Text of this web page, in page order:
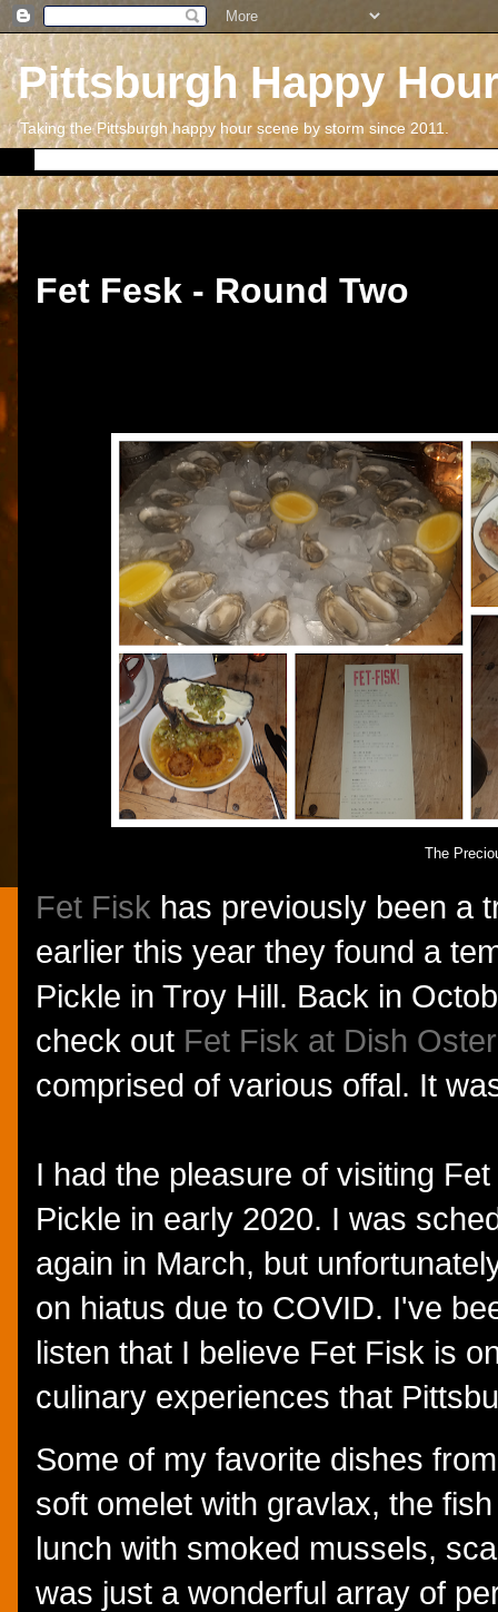
Pittsburgh Happy
Taking the Pittsburgh happy hour scene by storm since 2011.
Fet Fesk - Round Two
The
Fet Fisk has previously been a
earlier this year they found a
Pickle in Troy Hill. Back in
check out Fet Fisk at Dish
comprised of various offal. It
I had the pleasure of visiting
Pickle in early 2020. I was
again in March, but
on hiatus due to COVID. I've
listen that I believe Fet Fisk is
culinary experiences that
Some of my favorite dishes
soft omelet with gravlax, the
lunch with smoked mussels,
was just a wonderful array of